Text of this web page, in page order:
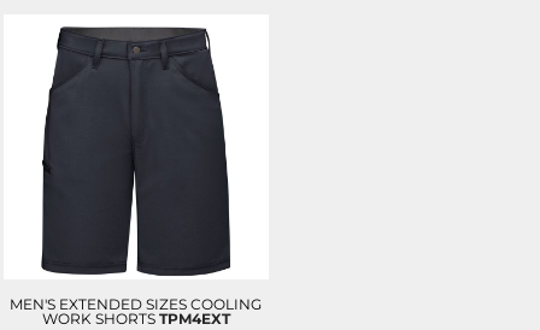
MEN'S EXTENDED SIZES COOLING
WORK SHORTS TPM4EXT